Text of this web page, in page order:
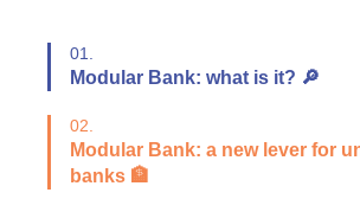
01.
Modular Bank: what is it? 🔎
02.
Modular Bank: a new lever for
banks 🏦